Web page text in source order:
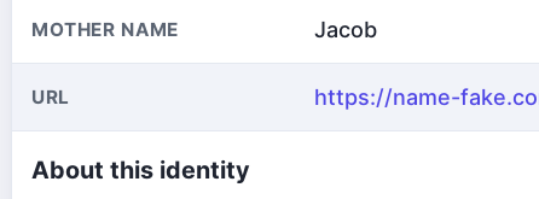
MOTHER NAME Jacob
URL
About this identity